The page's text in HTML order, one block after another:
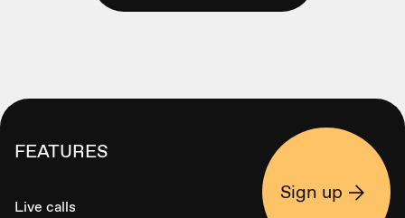
FEATURES
Live calls
Sign up